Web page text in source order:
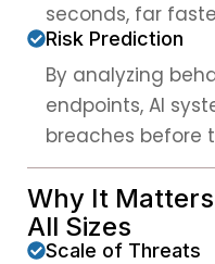
seconds, far
Risk Prediction
By analyzing
endpoints, AI
breaches before
Why It
All Sizes
Scale of Threats